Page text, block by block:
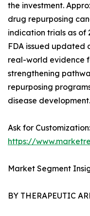
the investment.
drug repurposing
indication trials as of
FDA issued updated
real-world evidence
strengthening
repurposing
disease development.
Ask for Customization:
https://
Market Segment
BY THERAPEUTIC